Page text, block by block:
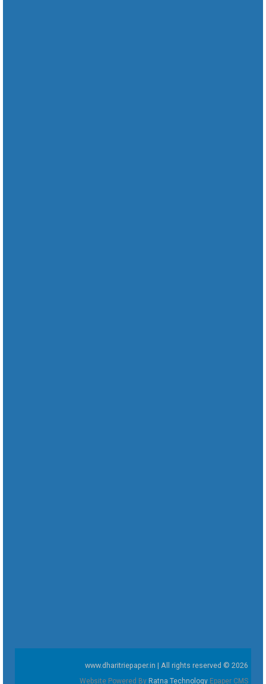
www.dharitriepaper.in | All rights reserved © 2026
Website Powered By Ratna Technology Epaper CMS